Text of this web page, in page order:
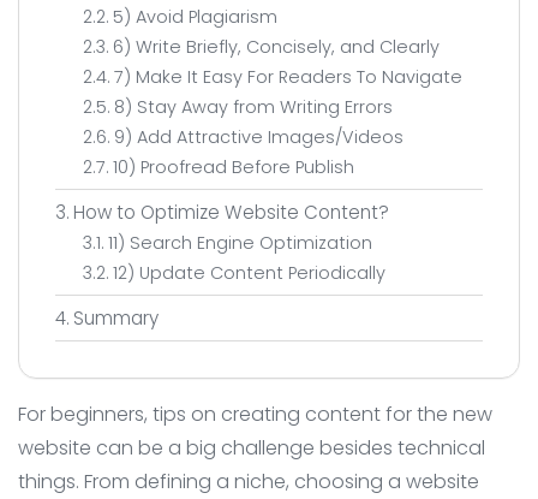
5) Avoid Plagiarism
6) Write Briefly, Concisely, and Clearly
7) Make It Easy For Readers To Navigate
8) Stay Away from Writing Errors
9) Add Attractive Images/Videos
10) Proofread Before Publish
How to Optimize Website Content?
11) Search Engine Optimization
12) Update Content Periodically
Summary
For beginners, tips on creating content for the new
website can be a big challenge besides technical
things. From defining a niche, choosing a website